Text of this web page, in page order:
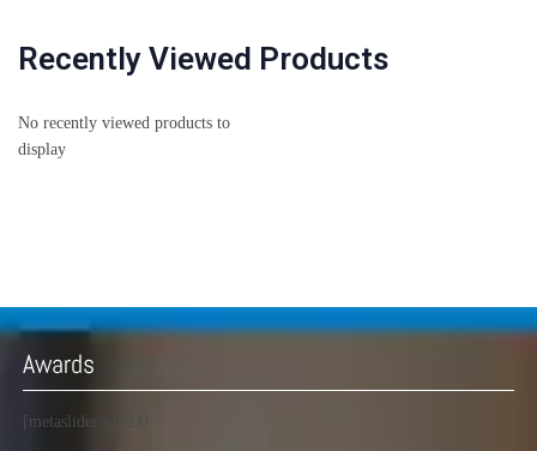
Recently Viewed Products
No recently viewed products to
display
Awards
[metaslider id=23]